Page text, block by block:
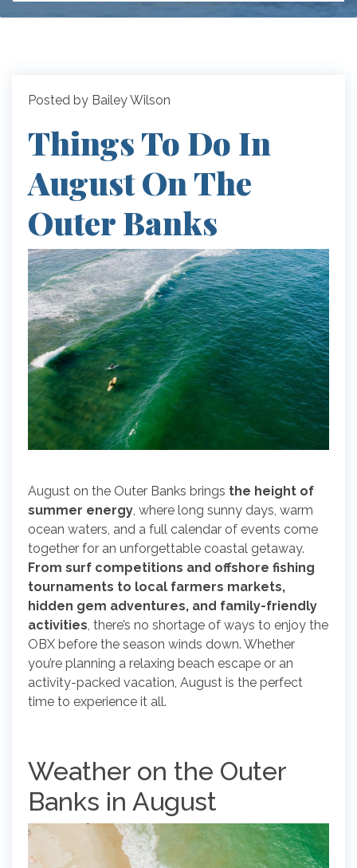
Posted by Bailey Wilson
Things To Do In
August On The
Outer Banks
August on the Outer Banks brings the height of
summer energy, where long sunny days, warm
ocean waters, and a full calendar of events come
together for an unforgettable coastal getaway.
From surf competitions and offshore fishing
tournaments to local farmers markets,
hidden gem adventures, and family-friendly
activities, there’s no shortage of ways to enjoy the
OBX before the season winds down. Whether
you’re planning a relaxing beach escape or an
activity-packed vacation, August is the perfect
time to experience it all.
Weather on the Outer
Banks in August